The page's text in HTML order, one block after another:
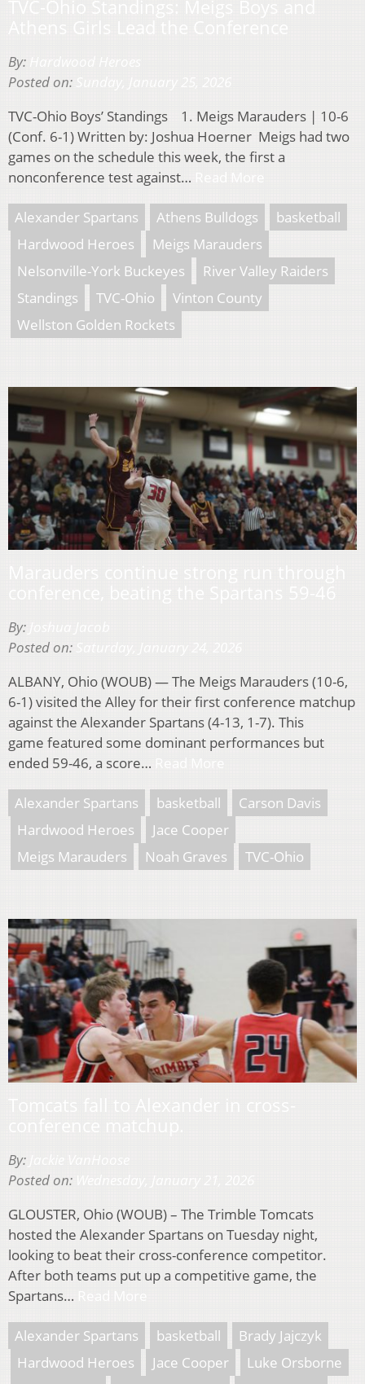
By:
Posted on:
TVC-Ohio Boys’ Standings 1. Meigs Marauders | 10-6
(Conf. 6-1) Written by: Joshua Hoerner Meigs had two
games on the schedule this week, the first a
nonconference test against…
Alexander Spartans Athens Bulldogs
basketball
Hardwood Heroes
Meigs Marauders
Nelsonville-York Buckeyes
River Valley Raiders
Standings
TVC-Ohio
Vinton County
Wellston Golden Rockets
By:
Posted on:
ALBANY, Ohio (WOUB) — The Meigs Marauders (10-6,
6-1) visited the Alley for their first conference matchup
against the Alexander Spartans (4-13, 1-7). This
game featured some dominant performances but
ended 59-46, a score…
Alexander Spartans basketball
Carson Davis
Hardwood Heroes
Jace Cooper
Meigs Marauders
Noah Graves TVC-Ohio
By:
Posted on:
GLOUSTER, Ohio (WOUB) – The Trimble Tomcats
hosted the Alexander Spartans on Tuesday night,
looking to beat their cross-conference competitor.
After both teams put up a competitive game, the
Spartans…
Alexander Spartans basketball
Brady Jajczyk
Hardwood Heroes
Jace Cooper
Luke Orsborne